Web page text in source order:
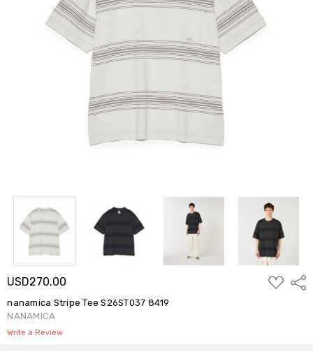
USD270.00
ADD
TO
nanamica Stripe Tee S26ST037 8419
NANAMICA
Write a Review